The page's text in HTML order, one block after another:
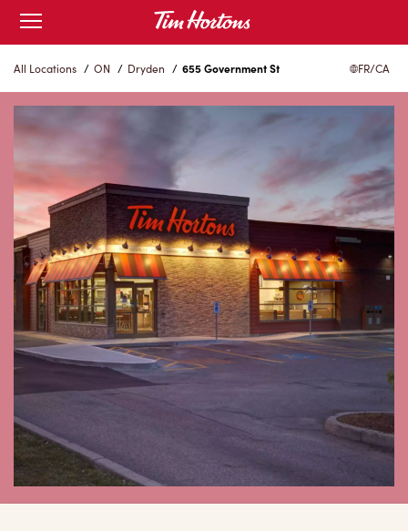
Skip
Content
Open
mobile
menu
All Locations / ON / Dryden / 655 Government St FR/CA